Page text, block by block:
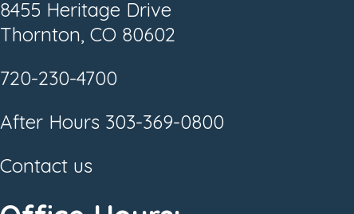
8455 Heritage Drive
Thornton, CO 80602
720-230-4700
After Hours 303-369-0800
Contact us